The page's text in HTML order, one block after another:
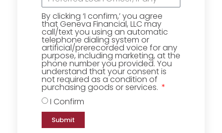
By clicking ‘I confirm,’ you agree
that Geneva Financial, LLC may
call/text you using an automatic
telephone dialing system or
artificial/prerecorded voice for any
purpose, including marketing, at the
phone number you provided. You
understand that your consent is
not required as a condition of
purchasing goods or services.
I Confirm
Submit